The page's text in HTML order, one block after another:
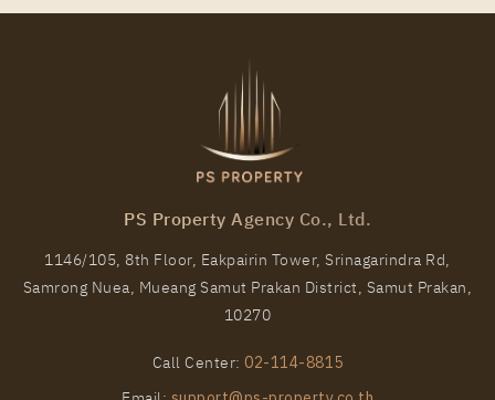
PS Property Agency Co., Ltd.
1146/105, 8th Floor, Eakpairin Tower, Srinagarindra Rd,
Samrong Nuea, Mueang Samut Prakan District, Samut Prakan,
10270
Call Center: 02-114-8815